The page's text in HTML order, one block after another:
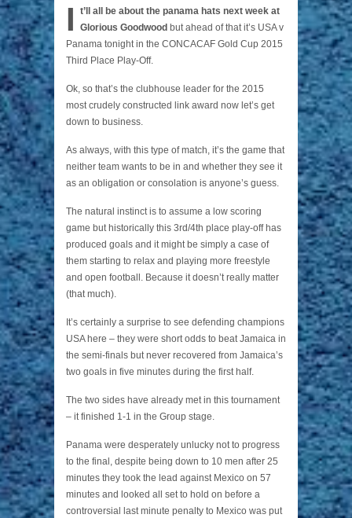
I
t’ll all be about the panama hats next week at
Glorious Goodwood but ahead of that it’s USA v
Panama tonight in the CONCACAF Gold Cup 2015
Third Place Play-Off.
Ok, so that’s the clubhouse leader for the 2015
most crudely constructed link award now let’s get
down to business.
As always, with this type of match, it’s the game that
neither team wants to be in and whether they see it
as an obligation or consolation is anyone’s guess.
The natural instinct is to assume a low scoring
game but historically this 3rd/4th place play-off has
produced goals and it might be simply a case of
them starting to relax and playing more freestyle
and open football. Because it doesn’t really matter
(that much).
It’s certainly a surprise to see defending champions
USA here – they were short odds to beat Jamaica in
the semi-finals but never recovered from Jamaica’s
two goals in five minutes during the first half.
The two sides have already met in this tournament
– it finished 1-1 in the Group stage.
Panama were desperately unlucky not to progress
to the final, despite being down to 10 men after 25
minutes they took the lead against Mexico on 57
minutes and looked all set to hold on before a
controversial last minute penalty to Mexico was put